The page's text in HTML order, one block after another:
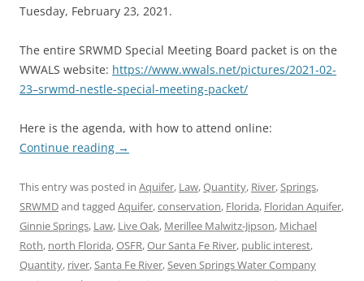
Tuesday, February 23, 2021.
The entire SRWMD Special Meeting Board packet is on the
WWALS website: https://www.wwals.net/pictures/2021-02-
23–srwmd-nestle-special-meeting-packet/
Here is the agenda, with how to attend online:
Continue reading →
This entry was posted in Aquifer, Law,Quantity, River,Springs,
SRWMDand tagged Aquifer,conservation, Florida, Floridan Aquifer,
Ginnie Springs, Law, Live Oak, Merillee Malwitz-Jipson, Michael
Roth, north Florida,OSFR,Our Santa Fe River, public interest,
Quantity, river,Santa Fe River,Seven Springs Water Company